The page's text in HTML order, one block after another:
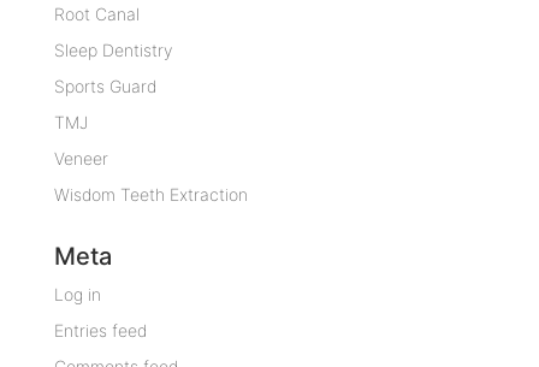
Root Canal
Sleep Dentistry
Sports Guard
TMJ
Veneer
Wisdom Teeth Extraction
Meta
Log in
Entries feed